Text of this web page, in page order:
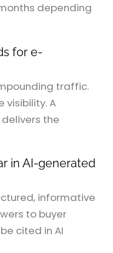
depending
for e-
traffic.
visibility. A
the
in AI-generated
informative
to buyer
cited in AI